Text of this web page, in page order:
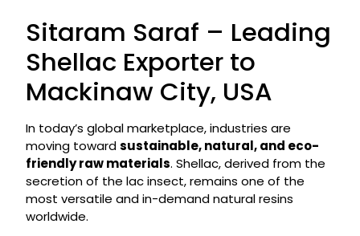
Sitaram Saraf – Leading
Shellac Exporter to
Mackinaw City, USA
In today’s global marketplace, industries are
moving towardsustainable, natural, and eco-
friendly raw materials. Shellac, derived from the
secretion of the lac insect, remains one of the
most versatile and in-demand natural resins
worldwide.